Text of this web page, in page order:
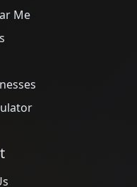
Me